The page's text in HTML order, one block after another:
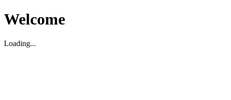
Welcome
Loading...